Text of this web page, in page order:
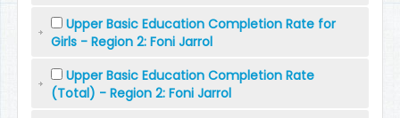
Upper Basic Education Completion Rate for
Girls - Region 2: Foni Jarrol
Upper Basic Education Completion Rate
(Total) - Region 2: Foni Jarrol